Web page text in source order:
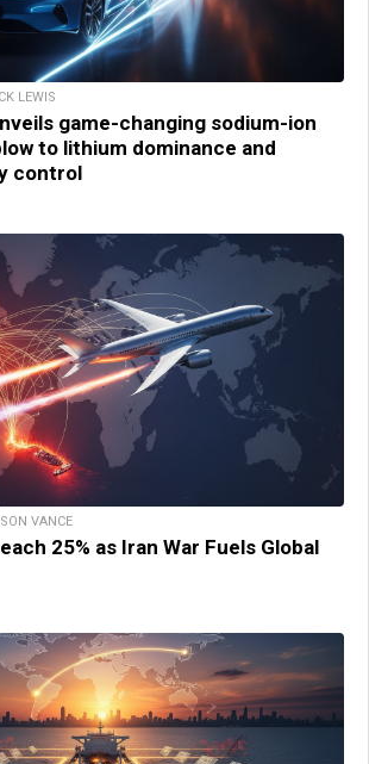
LEWIS
game-changing sodium-ion
to lithium dominance and
control
VANCE
25% as Iran War Fuels Global